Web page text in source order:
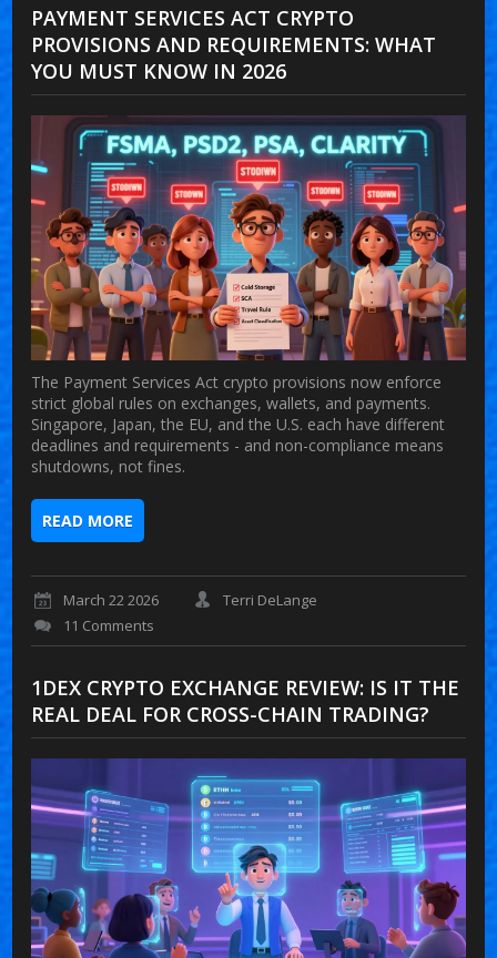
PAYMENT SERVICES ACT CRYPTO
PROVISIONS AND REQUIREMENTS: WHAT
YOU MUST KNOW IN 2026
The Payment Services Act crypto provisions now enforce
strict global rules on exchanges, wallets, and payments.
Singapore, Japan, the EU, and the U.S. each have different
deadlines and requirements - and non-compliance means
shutdowns, not fines.
READ MORE
March 22 2026
Terri DeLange
11 Comments
1DEX CRYPTO EXCHANGE REVIEW: IS IT THE
REAL DEAL FOR CROSS-CHAIN TRADING?